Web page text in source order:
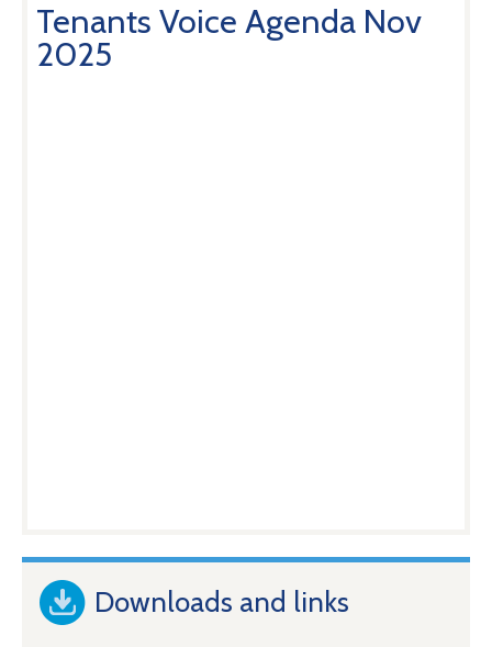
Tenants Voice Agenda Nov
2025
Downloads and links